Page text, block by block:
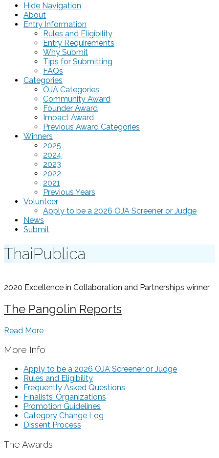
Hide Navigation
About
Entry Information
Rules and Eligibility
Entry Requirements
Why Submit
Tips for Submitting
FAQs
Categories
OJA Categories
Community Award
Founder Award
Impact Award
Previous Award Categories
Winners
2025
2024
2023
2022
2021
Previous Years
Volunteer
Apply to be a 2026 OJA Screener or Judge
News
Submit
ThaiPublica
2020 Excellence in Collaboration and Partnerships winner
The Pangolin Reports
Read More
More Info
Apply to be a 2026 OJA Screener or Judge
Rules and Eligibility
Frequently Asked Questions
Finalists’ Organizations
Promotion Guidelines
Category Change Log
Dissent Process
The Awards